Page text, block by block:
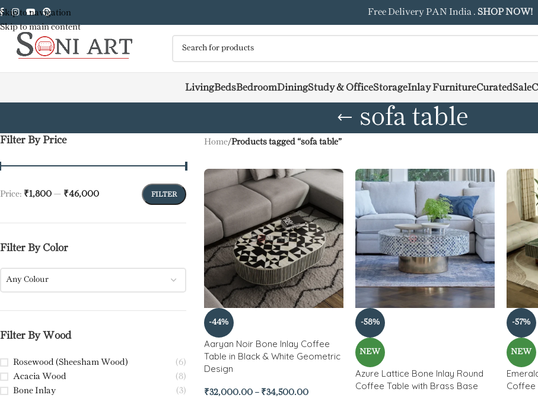
Skip to navigation
Skip to main content
Free Delivery PAN India . SHOP NOW!
LivingBedsBedroomDiningStudy & OfficeStorageInlay FurnitureCuratedSale
sofa table
Filter By Price
FILTER
Price: ₹1,800 — ₹46,000
Filter By Color
Any Colour
Filter By Wood
Rosewood (Sheesham Wood)
(6)
Acacia Wood
(8)
Bone Inlay
(3)
Home/Products tagged “sofa table”
-44%
Aaryan Noir Bone Inlay Coffee
Table in Black & White Geometric
Design
₹32,000.00 – ₹34,500.00
-58%
NEW
Azure Lattice Bone Inlay Round
Coffee Table with Brass Base
-57%
NEW
Coffee